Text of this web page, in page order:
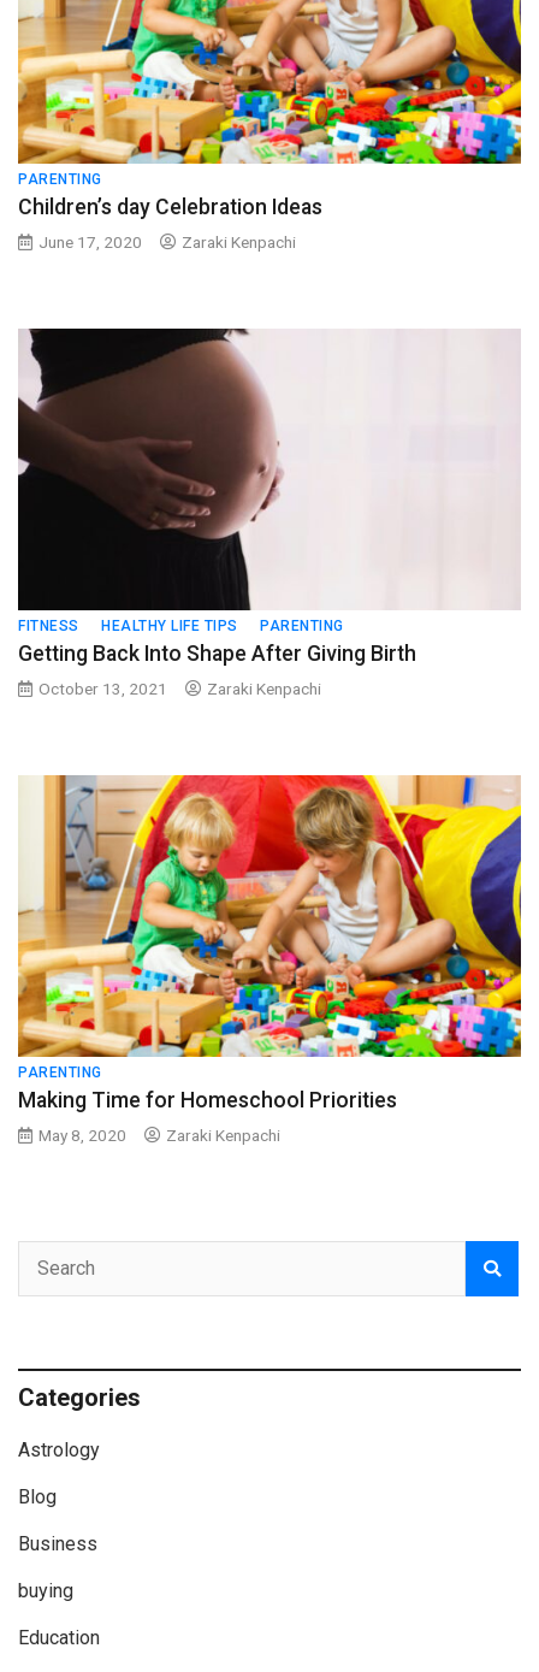
PARENTING
Children’s day Celebration Ideas
June 17, 2020 Zaraki Kenpachi
FITNESS HEALTHY LIFE TIPS PARENTING
Getting Back Into Shape After Giving Birth
October 13, 2021 Zaraki Kenpachi
PARENTING
Making Time for Homeschool Priorities
May 8, 2020 Zaraki Kenpachi
Categories
Astrology
Blog
Business
buying
Education